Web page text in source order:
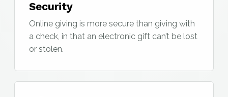
Security
Online giving is more secure than giving with
a check, in that an electronic gift can’t be lost
or stolen.